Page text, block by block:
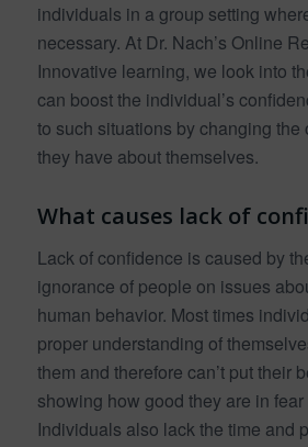
individuals in a group setting
necessary. At Dr. Nach’s Online
Innovative learning, we look into
can boost the individual’s
to such situations by changing the
they have about themselves.
What causes lack of
Lack of confidence is caused by
ignorance of people on issues
human behavior. Most times
proper understanding of
them and therefore can’t put their
showing how good they are in
Individuals also lack the time and